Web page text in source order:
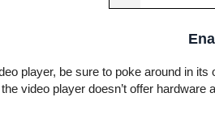
player, be sure to poke around in
video player doesn’t offer